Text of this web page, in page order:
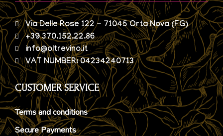
Via Delle Rose 122 - 71045 Orta Nova (FG)
+39 370.152.22.86
info@oltrevino.it
VAT NUMBER: 04234240713
CUSTOMER SERVICE
Terms and conditions
Secure Payments